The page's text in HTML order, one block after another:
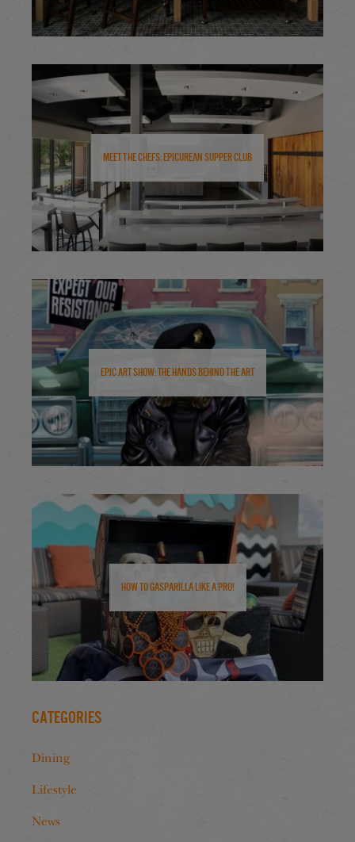
Meet the Chefs: Epicurean Supper Club
Epic Art Show: The Hands Behind the Art
How to Gasparilla Like a Pro!
Categories
Dining
Lifestyle
News